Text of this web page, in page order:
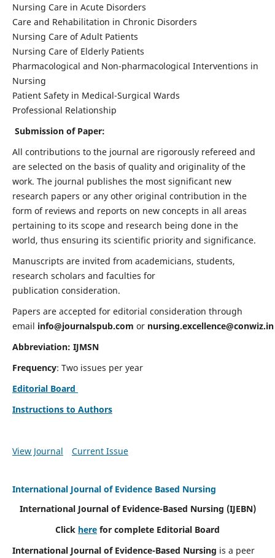
Nursing Care in Acute Disorders
Care and Rehabilitation in Chronic Disorders
Nursing Care of Adult Patients
Nursing Care of Elderly Patients
Pharmacological and Non-pharmacological Interventions in
Nursing
Patient Safety in Medical-Surgical Wards
Professional Relationship
Submission of Paper:
All contributions to the journal are rigorously refereed and
are selected on the basis of quality and originality of the
work. The journal publishes the most significant new
research papers or any other original contribution in the
form of reviews and reports on new concepts in all areas
pertaining to its scope and research being done in the
world, thus ensuring its scientific priority and significance.
Manuscripts are invited from academicians, students,
research scholars and faculties for
publication consideration.
Papers are accepted for editorial consideration through
email info@journalspub.com or nursing.excellence@conwiz.in
Abbreviation: IJMSN
Frequency: Two issues per year
Editorial Board
Instructions to Authors
View Journal Current Issue
International Journal of Evidence Based Nursing
International Journal of Evidence-Based Nursing (IJEBN)
Click here for complete Editorial Board
International Journal of Evidence-Based Nursing is a peer